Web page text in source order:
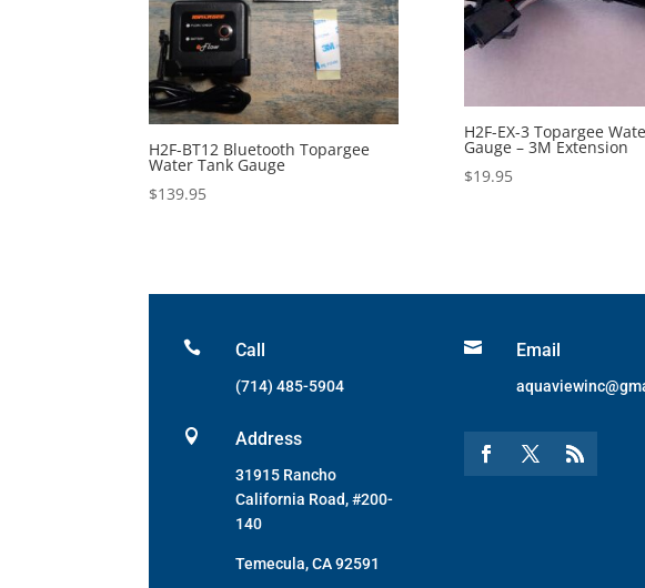
H2F-BT12 Bluetooth Topargee
Water Tank Gauge
$139.95
H2F-EX-3 Topargee
Gauge – 3M Extension
$19.95
 Call
(714) 485-5904
 Address
31915 Rancho
California Road, #200-
140
Temecula, CA 92591
 Email